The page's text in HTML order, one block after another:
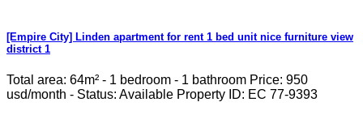
[Empire City] Linden apartment for rent 1 bed unit nice furniture view
district 1
Total area: 64m² - 1 bedroom - 1 bathroom Price: 950
usd/month - Status: Available Property ID: EC 77-9393